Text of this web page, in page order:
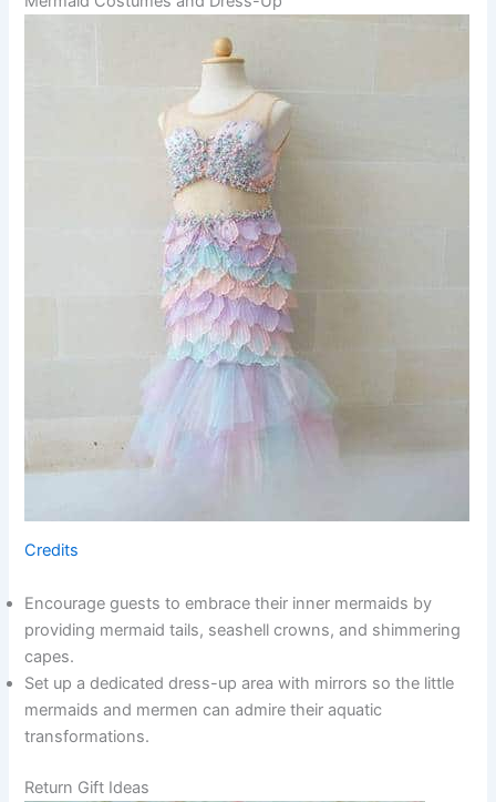
Credits
Encourage guests to embrace their inner mermaids by
providing mermaid tails, seashell crowns, and shimmering
capes.
Set up a dedicated dress-up area with mirrors so the little
mermaids and mermen can admire their aquatic
transformations.
Return Gift Ideas